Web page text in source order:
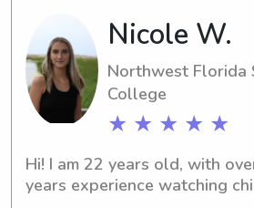
love the gym and recently got
yoga and I’m so grateful for it!!
to prioritize and implement
productivity with equal
downtime in my own life and
what id aim to emphasize for
kids. School is more draining
anyone can imagine until your
experiencing it and some
Nicole W.
Northwest Florida
College
★ ★ ★ ★ ★
Hi! I am 22 years old, with
years experience watching